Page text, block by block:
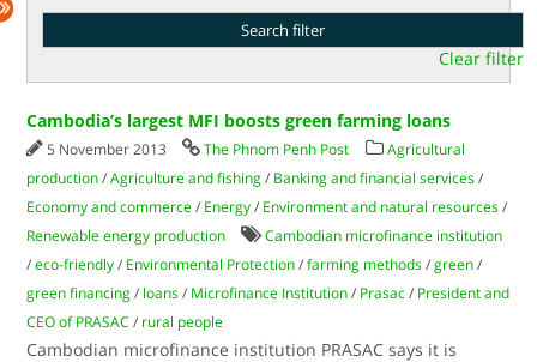
Clear filter
Cambodia’s largest MFI boosts green farming loans
5 November 2013 The Phnom Penh Post
Agricultural
production /Agriculture and fishing / Banking and financial services /
Economy and commerce / Energy / Environment and natural resources /
Renewable energy production
Cambodian microfinance institution
/eco-friendly / Environmental Protection /farming methods /green /
green financing / loans / Microfinance Institution / Prasac / President and
CEO of PRASAC / rural people
Cambodian microfinance institution PRASAC says it is